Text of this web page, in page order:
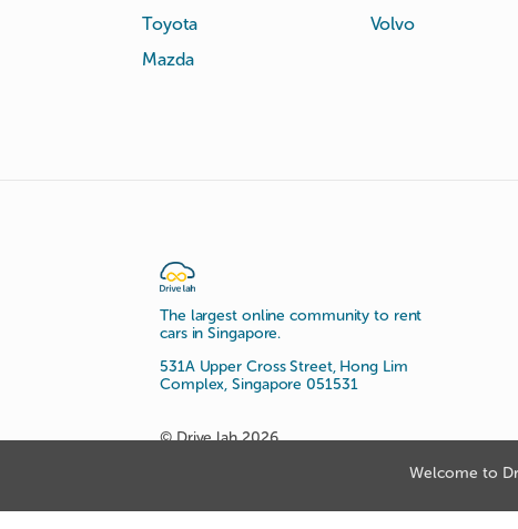
Welcome to
Toyota
Volvo
Mazda
The largest online community to rent
cars in Singapore.
531A Upper Cross Street, Hong Lim
Complex, Singapore 051531
© Drive lah 2026